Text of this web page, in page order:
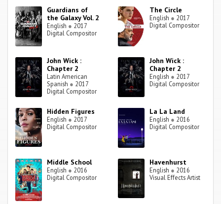
Guardians of
the Galaxy Vol. 2
English ● 2017
Digital Compositor
The Circle
English ● 2017
Digital Compositor
John Wick :
Chapter 2
Latin American
Spanish ● 2017
Digital Compositor
John Wick :
Chapter 2
English ● 2017
Digital Compositor
Hidden Figures
English ● 2017
Digital Compositor
La La Land
English ● 2016
Digital Compositor
Middle School
English ● 2016
Digital Compositor
Havenhurst
English ● 2016
Visual Effects Artist